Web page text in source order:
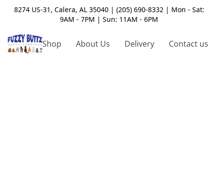
8274 US-31, Calera, AL 35040 | (205) 690-8332 | Mon - Sat:
9AM - 7PM | Sun: 11AM - 6PM
Shop About Us Delivery Contact us